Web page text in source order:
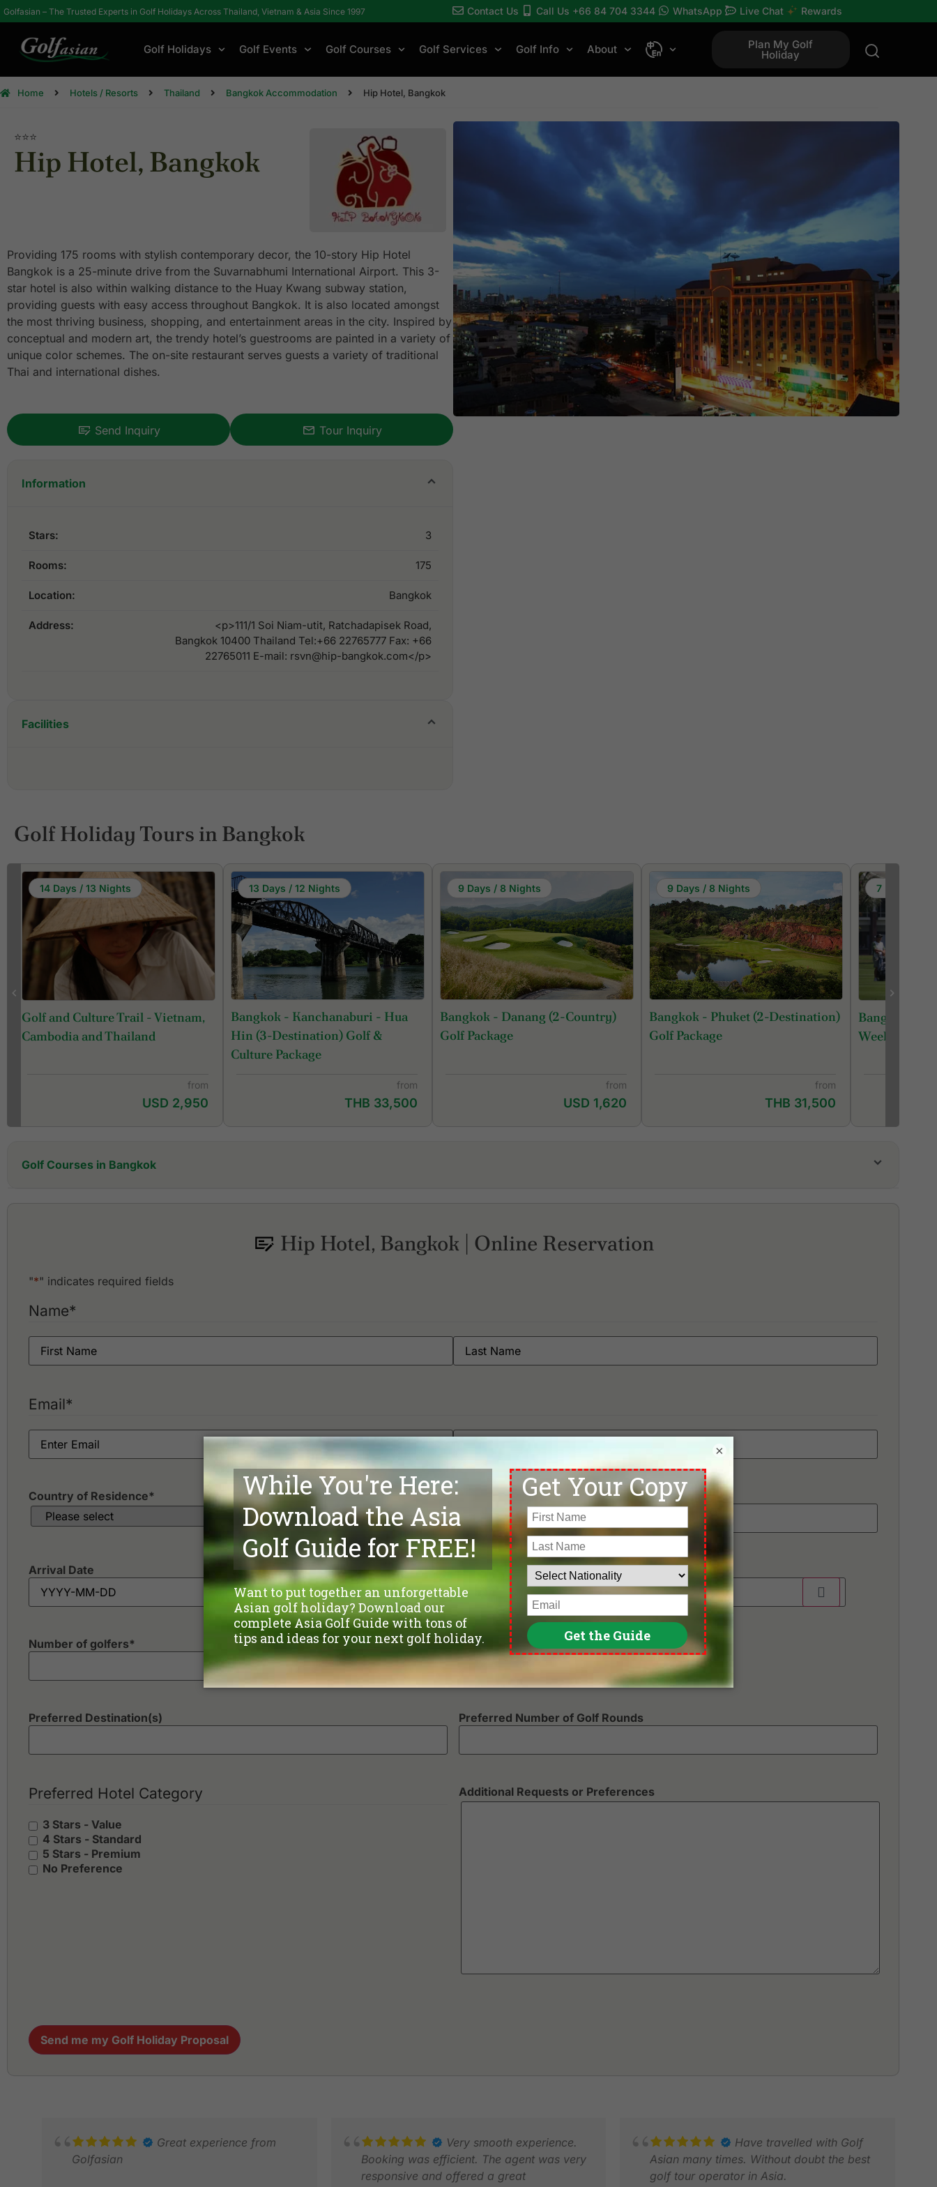
Golfasian – The Trusted Experts in Golf Holidays Across Thailand, Vietnam & Asia Since 1997 Contact Us Call Us +66 84 704 3344 WhatsApp Live Chat Rewards
Golf Holidays Golf Events Golf Courses Golf Services Golf Info About Plan My Golf
Holiday
Home Hotels / Resorts Thailand Bangkok Accommodation Hip Hotel, Bangkok
⭐⭐⭐
Hip Hotel, Bangkok
Providing 175 rooms with stylish contemporary decor, the 10-story Hip Hotel
Bangkok is a 25-minute drive from the Suvarnabhumi International Airport. This 3-
star hotel is also within walking distance to the Huay Kwang subway station,
providing guests with easy access throughout Bangkok. It is also located amongst
the most thriving business, shopping, and entertainment areas in the city. Inspired by
conceptual and modern art, the trendy hotel’s guestrooms are painted in a variety of
unique color schemes. The on-site restaurant serves guests a variety of traditional
Thai and international dishes.
Send Inquiry Tour Inquiry
Information
Stars: 3
Rooms: 175
Location: Bangkok
Address:
<p>111/1 Soi Niam-utit, Ratchadapisek Road,
Bangkok 10400 Thailand Tel:+66 22765777 Fax: +66
22765011 E-mail: rsvn@hip-bangkok.com</p>
Facilities
Golf Holiday Tours in Bangkok
14 Days / 13 Nights
Golf and Culture Trail - Vietnam,
Cambodia and Thailand
from
USD 2,950
13 Days / 12 Nights
Bangkok - Kanchanaburi - Hua
Hin (3-Destination) Golf &
Culture Package
from
THB 33,500
9 Days / 8 Nights
Bangkok - Danang (2-Country)
Golf Package
from
USD 1,620
9 Days / 8 Nights
Bangkok - Phuket (2-Destination)
Golf Package
from
THB 31,500
7 Days / 6
Bangkok
Week
Golf Courses in Bangkok
Bangpoo Golf & Sports Club
Bangsai Country Club
Best Ocean Golf Club
Cascata Golf Club
Dynasty Golf & Country Club
Ekachai Golf & Country Club
Green Valley Country Club
Kiarti Thanee Country Club
Krung Kavee Golf Course & Country Club Estate
Krungthep Kreetha Sports Club
Muang Ake Golf Club
Muang Kaew Golf Club
Phoenix Gold Golf Bangkok
Pinehurst Golf & Country Club
Rachakram Golf Club
Royal Golf & Country Club
Royal Lakeside Golf Club
Royal Thai Army Golf Club - Old Course & New Course
Stonehill Golf club
Thanont Golf View & Sport Club
The Pomelo Golf Club, Old Course
Wangnoi Prestige Golf & Country Club
Windsor Park & Golf Club
Hip Hotel, Bangkok | Online Reservation
"*" indicates required fields
Name*
Email*
Country of Residence*
Arrival Date Departure Date
Number of golfers* Number of non-golfers
Preferred Destination(s) Preferred Number of Golf Rounds
Preferred Hotel Category
3 Stars - Value
4 Stars - Standard
5 Stars - Premium
No Preference
Additional Requests or Preferences
Send me my Golf Holiday Proposal
Great experience from
Golfasian
Very smooth experience.
Booking was efficient. The agent was very
responsive and offered a great
Have travelled with Golf
Asian many times. Without doubt the best
golf tour operator in Asia.
×